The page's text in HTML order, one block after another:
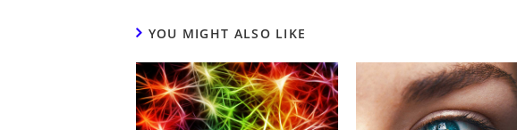
YOU MIGHT ALSO LIKE